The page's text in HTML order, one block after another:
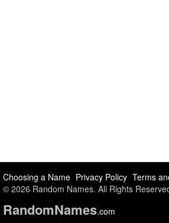
Choosing a Name Privacy Policy Terms
© 2026 Random Names. All Rights
RandomNames.com